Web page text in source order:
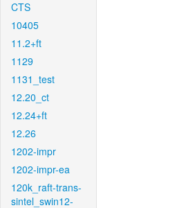
CTS
10405
11.2+ft
1129
1131_test
12.20_ct
12.24+ft
12.26
1202-impr
1202-impr-ea
120k_raft-trans-
sintel_swin12-